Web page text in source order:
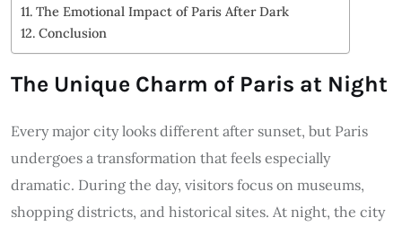
The Emotional Impact of Paris After Dark
Conclusion
The Unique Charm of Paris at Night
Every major city looks different after sunset, but Paris
undergoes a transformation that feels especially
dramatic. During the day, visitors focus on museums,
shopping districts, and historical sites. At night, the city